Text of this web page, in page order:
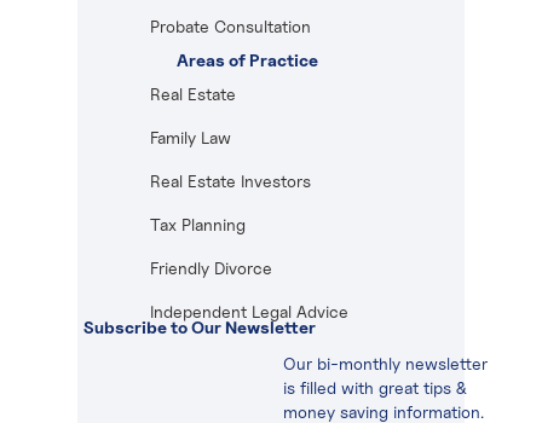
Probate Consultation
Areas of Practice
Real Estate
Family Law
Real Estate Investors
Tax Planning
Friendly Divorce
Independent Legal Advice
Subscribe to Our Newsletter
Our bi-monthly newsletter
is filled with great tips &
money saving information.